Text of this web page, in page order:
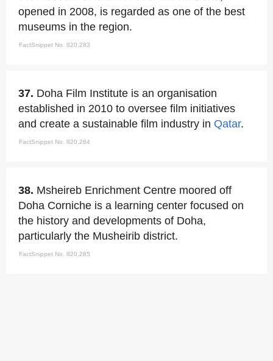
opened in 2008, is regarded as one of the best
museums in the region.
FactSnippet No. 820,283
37. Doha Film Institute is an organisation
established in 2010 to oversee film initiatives
and create a sustainable film industry in Qatar.
FactSnippet No. 820,284
38. Msheireb Enrichment Centre moored off
Doha Corniche is a learning center focused on
the history and developments of Doha,
particularly the Musheirib district.
FactSnippet No. 820,285